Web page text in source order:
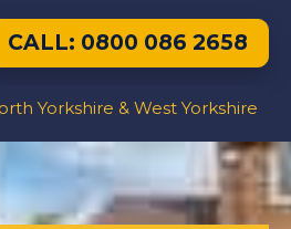
CALL: 0800 086 2658
Yorkshire & West Yorkshire